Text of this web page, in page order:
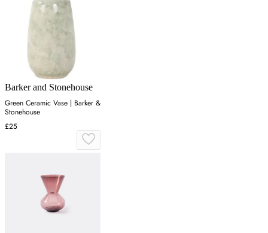
Barker and Stonehouse
Green Ceramic Vase | Barker &
Stonehouse
£25